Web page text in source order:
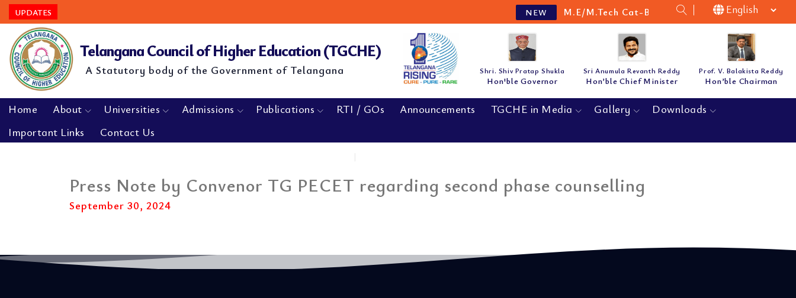
UPDATES NEW M.E/M.Tech Cat-B Guidelines & Notification for
Telangana Council of Higher Education (TGCHE)
A Statutory body of the Government of Telangana Shri. Shiv Pratap Shukla
Hon'ble Governor
Sri Anumula Revanth Reddy
Hon’ble Chief Minister
Prof. V. Balakista Reddy
Hon’ble Chairman
Home About Universities Admissions Publications RTI / GOs Announcements TGCHE in Media Gallery
Downloads
Important Links
Contact Us
Press Note by Convenor TG PECET regarding second phase counselling
September 30, 2024